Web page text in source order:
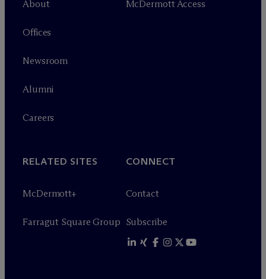
About
Offices
Newsroom
Alumni
Careers
McDermott Access
RELATED SITES
McDermott+
Farragut Square Group
CONNECT
Contact
Subscribe